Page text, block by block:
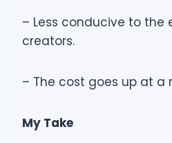
– Less conducive to the
creators.
– The cost goes up at a
My Take